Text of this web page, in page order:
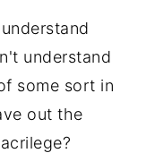
understand
some sort in
out the